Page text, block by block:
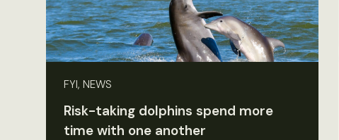
FYI, NEWS
Risk-taking dolphins spend more
time with one another